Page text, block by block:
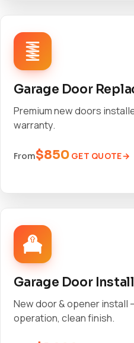
Garage Door
Premium new doors
warranty.
From$850 GET QUOTE
Garage Door
New door & opener install
operation, clean finish.